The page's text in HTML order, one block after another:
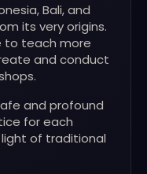
Bali, and
its very origins.
to teach more
and conduct
and profound
for each
of traditional